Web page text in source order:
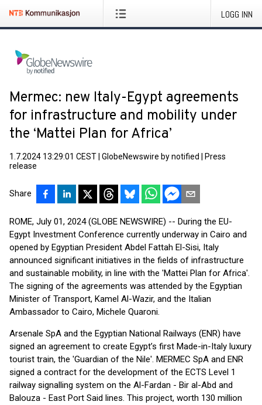
LOGG INN
Mermec: new Italy-Egypt agreements
for infrastructure and mobility under
the ‘Mattei Plan for Africa’
1.7.2024 13:29:01 CEST GlobeNewswire by notified
Press
release
Share
ROME, July 01, 2024 (GLOBE NEWSWIRE) -- During the EU-
Egypt Investment Conference currently underway in Cairo and
opened by Egyptian President Abdel Fattah El-Sisi, Italy
announced significant initiatives in the fields of infrastructure
and sustainable mobility, in line with the 'Mattei Plan for Africa'.
The signing of the agreements was attended by the Egyptian
Minister of Transport, Kamel Al-Wazir, and the Italian
Ambassador to Cairo, Michele Quaroni.
Arsenale SpA and the Egyptian National Railways (ENR) have
signed an agreement to create Egypt’s first Made-in-Italy luxury
tourist train, the 'Guardian of the Nile'. MERMEC SpA and ENR
signed a contract for the development of the ECTS Level 1
railway signalling system on the Al-Fardan - Bir al-Abd and
Balouza - East Port Said lines. This project, worth 130 million